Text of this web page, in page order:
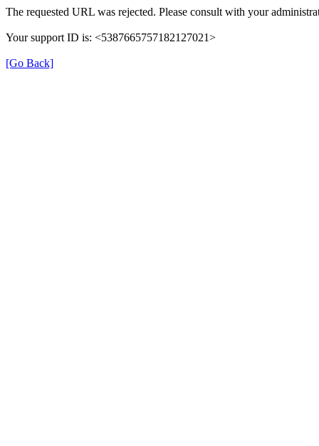
The requested URL was rejected. Please consult with your
Your support ID is: <5387665757182127021>
[Go Back]